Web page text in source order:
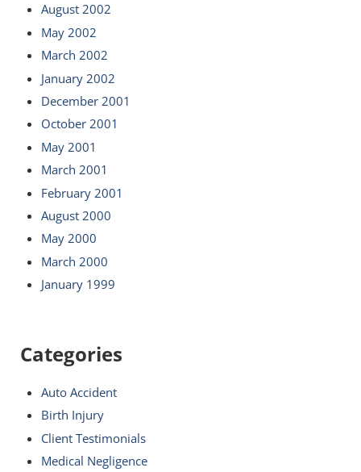
August 2002
May 2002
March 2002
January 2002
December 2001
October 2001
May 2001
March 2001
February 2001
August 2000
May 2000
March 2000
January 1999
Categories
Auto Accident
Birth Injury
Client Testimonials
Medical Negligence